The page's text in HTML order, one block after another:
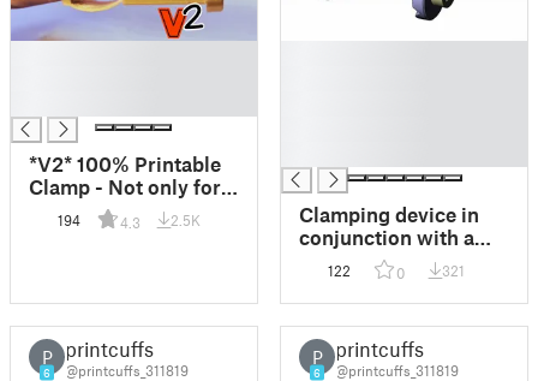
*V2* 100% Printable
Clamp - Not only for
Nipples! :)
194 4.3 2.5K
Clamping device in
conjunction with a
dial indicator holder
122 0 321
P
6
printcuffs
@printcuffs_311819
P
6
printcuffs
@printcuffs_311819